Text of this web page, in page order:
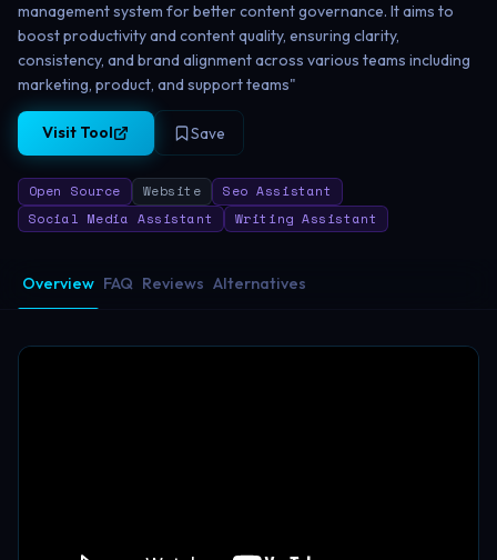
management system for better content governance. It aims to
boost productivity and content quality, ensuring clarity,
consistency, and brand alignment across various teams including
marketing, product, and support teams​"
Visit Tool Save
Open Source Website
Seo Assistant
Social Media Assistant
Writing Assistant
Overview FAQ Reviews Alternatives